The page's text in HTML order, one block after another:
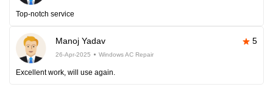
Top-notch service
Manoj Yadav 5
26-Apr-2025 Windows AC Repair
Excellent work, will use again.